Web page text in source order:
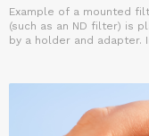
Example of a mounted
(such as an ND filter) is
by a holder and adapter.